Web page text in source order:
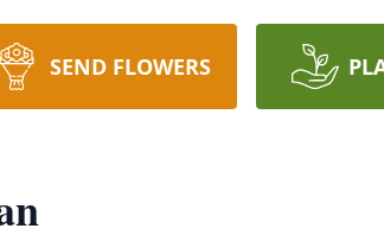
SEND FLOWERS